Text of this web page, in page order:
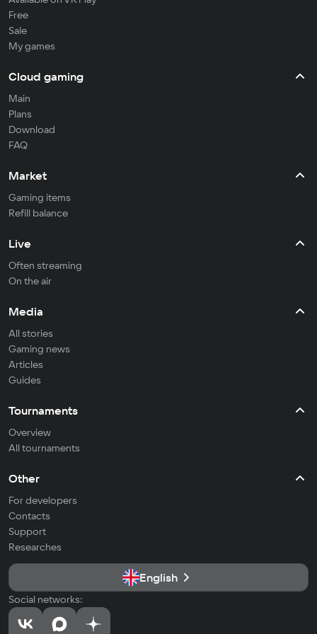
Free
Sale
My games
Cloud gaming
Main
Plans
Download
FAQ
Market
Gaming items
Refill balance
Live
Often streaming
On the air
Media
All stories
Gaming news
Articles
Guides
Tournaments
Overview
All tournaments
Other
For developers
Contacts
Support
Researches
English
Social networks: